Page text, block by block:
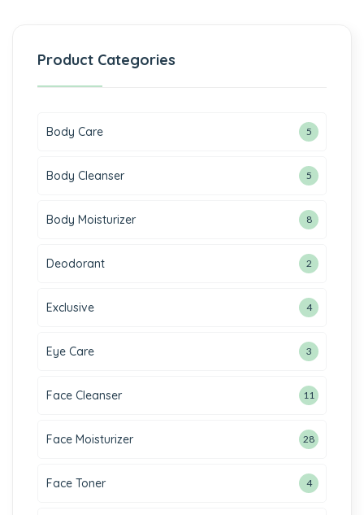
Product Categories
Body Care 5
Body Cleanser 5
Body Moisturizer 8
Deodorant 2
Exclusive 4
Eye Care 3
Face Cleanser 11
Face Moisturizer 28
Face Toner 4